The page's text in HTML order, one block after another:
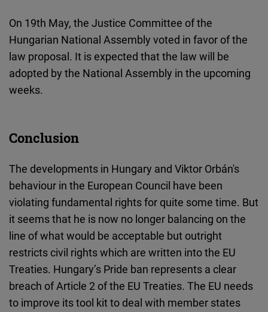
On 19th May, the Justice Committee of the
Hungarian National Assembly voted in favor of the
law proposal. It is expected that the law will be
adopted by the National Assembly in the upcoming
weeks.
Conclusion
The developments in Hungary and Viktor Orbán's
behaviour in the European Council have been
violating fundamental rightsfor quite some time. But
it seems that he is now no longer balancing on the
line of what would be acceptable but outright
restricts civil rights which are written into the EU
Treaties. Hungary’s Pride ban represents a clear
breach of Article 2 of the EU Treaties. The EU needs
to improve its tool kit to deal with member states